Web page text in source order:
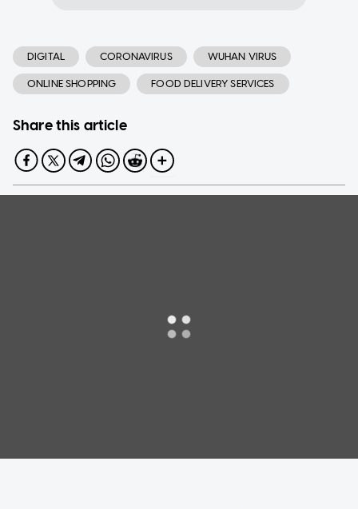
DIGITAL CORONAVIRUS WUHAN VIRUS
ONLINE SHOPPING FOOD DELIVERY SERVICES
Share this article